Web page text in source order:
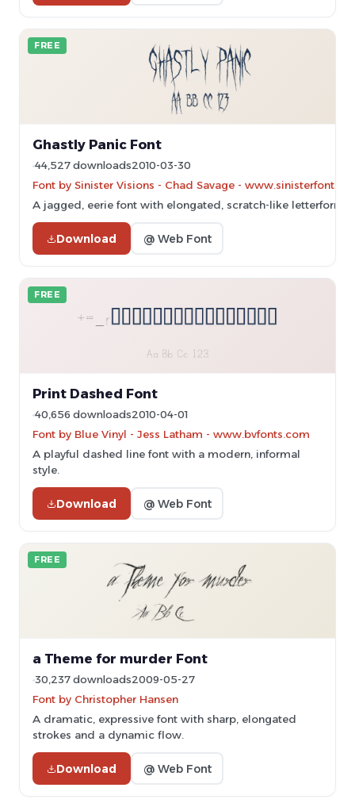
FREE
Ghastly Panic Font
44,527 downloads2010-03-30
Font by Sinister Visions - Chad Savage -
A jagged, eerie font with elongated, scratch-like letterforms.
Download @ Web Font
FREE
Print Dashed Font
40,656 downloads2010-04-01
Font by Blue Vinyl - Jess Latham - www.bvfonts.com
A playful dashed line font with a modern, informal
style.
Download @ Web Font
FREE
a Theme for murder Font
30,237 downloads2009-05-27
Font by Christopher Hansen
A dramatic, expressive font with sharp, elongated
strokes and a dynamic flow.
Download @ Web Font